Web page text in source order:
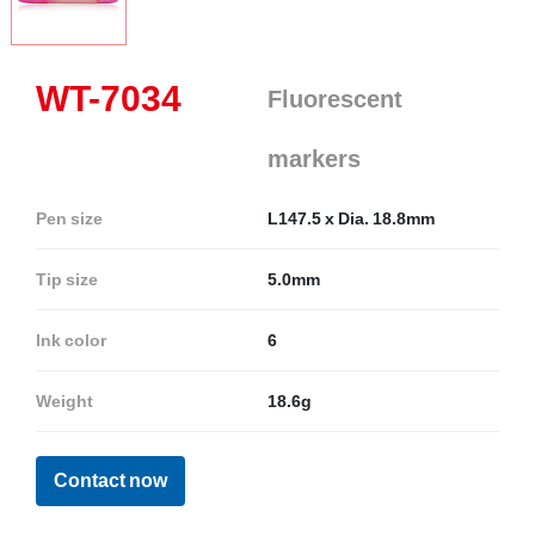
WT-7034
Fluorescent
markers
Pen size L147.5 x Dia. 18.8mm
Tip size 5.0mm
Ink color 6
Weight 18.6g
Contact now